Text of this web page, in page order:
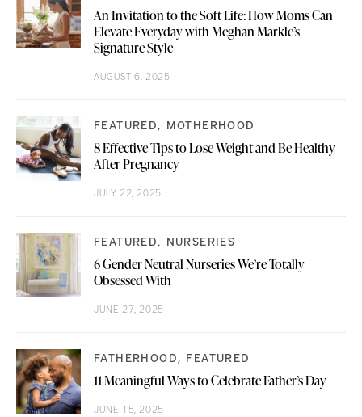
An Invitation to the Soft Life: How Moms Can
Elevate Everyday with Meghan Markle’s
Signature Style
AUGUST 6, 2025
FEATURED MOTHERHOOD
8 Effective Tips to Lose Weight and Be Healthy
After Pregnancy
JULY 22, 2025
FEATURED NURSERIES
6 Gender Neutral Nurseries We’re Totally
Obsessed With
JUNE 27, 2025
FATHERHOOD FEATURED
11 Meaningful Ways to Celebrate Father’s Day
JUNE 15, 2025